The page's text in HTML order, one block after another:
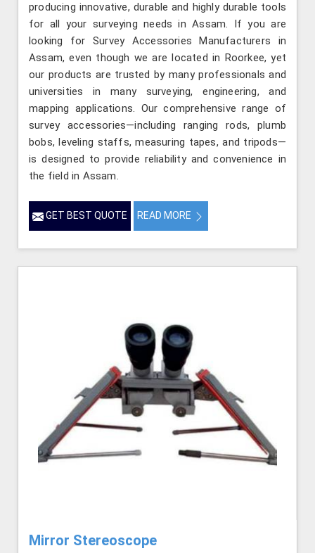
producing innovative, durable and highly durable tools
for all your surveying needs in Assam. If you are
looking for Survey Accessories Manufacturers in
Assam, even though we are located in Roorkee, yet
our products are trusted by many professionals and
universities in many surveying, engineering, and
mapping applications. Our comprehensive range of
survey accessories—including ranging rods, plumb
bobs, leveling staffs, measuring tapes, and tripods—
is designed to provide reliability and convenience in
the field in Assam.
GET BEST QUOTE READ MORE
Mirror Stereoscope